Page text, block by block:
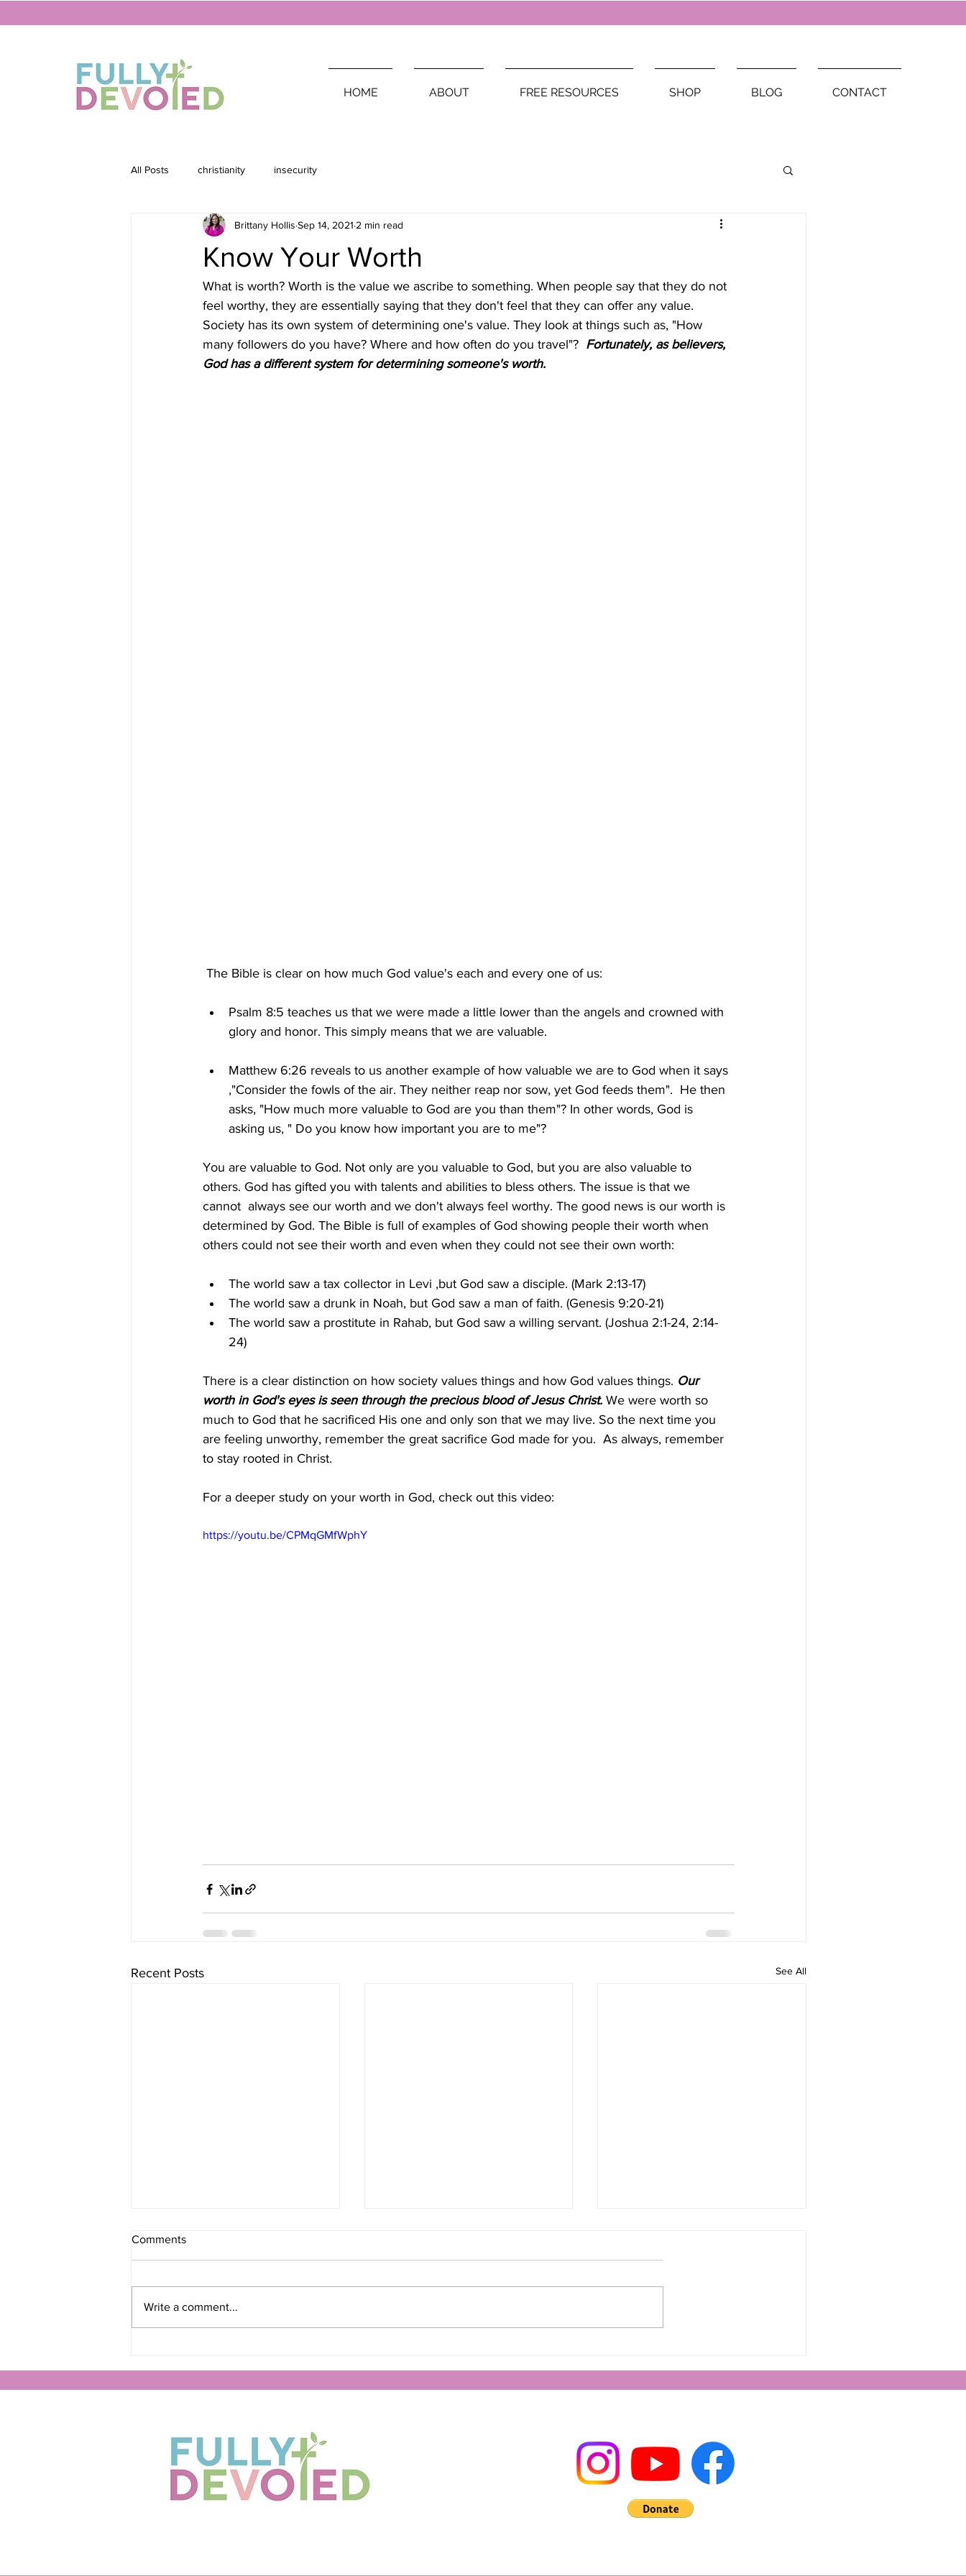
HOME ABOUT FREE RESOURCES SHOP BLOG CONTACT
All Posts christianity insecurity
Know Your Worth
Brittany Hollis Sep 14, 2021 2 min read
What is worth? Worth is the value we ascribe to something. When people say that they do not
feel worthy, they are essentially saying that they don't feel that they can offer any value.
Society has its own system of determining one's value. They look at things such as, "How
many followers do you have? Where and how often do you travel"? Fortunately, as believers,
God has a different system for determining someone's worth.
The Bible is clear on how much God value's each and every one of us:
Psalm 8:5 teaches us that we were made a little lower than the angels and crowned with
glory and honor. This simply means that we are valuable.
Matthew 6:26 reveals to us another example of how valuable we are to God when it says
,"Consider the fowls of the air. They neither reap nor sow, yet God feeds them".  He then
asks, "How much more valuable to God are you than them"? In other words, God is
asking us, " Do you know how important you are to me"?
You are valuable to God. Not only are you valuable to God, but you are also valuable to
others. God has gifted you with talents and abilities to bless others. The issue is that we
cannot  always see our worth and we don't always feel worthy. The good news is our worth is
determined by God. The Bible is full of examples of God showing people their worth when
others could not see their worth and even when they could not see their own worth:
The world saw a tax collector in Levi ,but God saw a disciple. (Mark 2:13-17)
The world saw a drunk in Noah, but God saw a man of faith. (Genesis 9:20-21)
The world saw a prostitute in Rahab, but God saw a willing servant. (Joshua 2:1-24, 2:14-
24)
There is a clear distinction on how society values things and how God values things. Our
worth in God's eyes is seen through the precious blood of Jesus Christ. We were worth so
much to God that he sacrificed His one and only son that we may live. So the next time you
are feeling unworthy, remember the great sacrifice God made for you.  As always, remember
to stay rooted in Christ.
For a deeper study on your worth in God, check out this video:
https://youtu.be/CPMqGMfWphY
Recent Posts See All
Comments
Write a comment...